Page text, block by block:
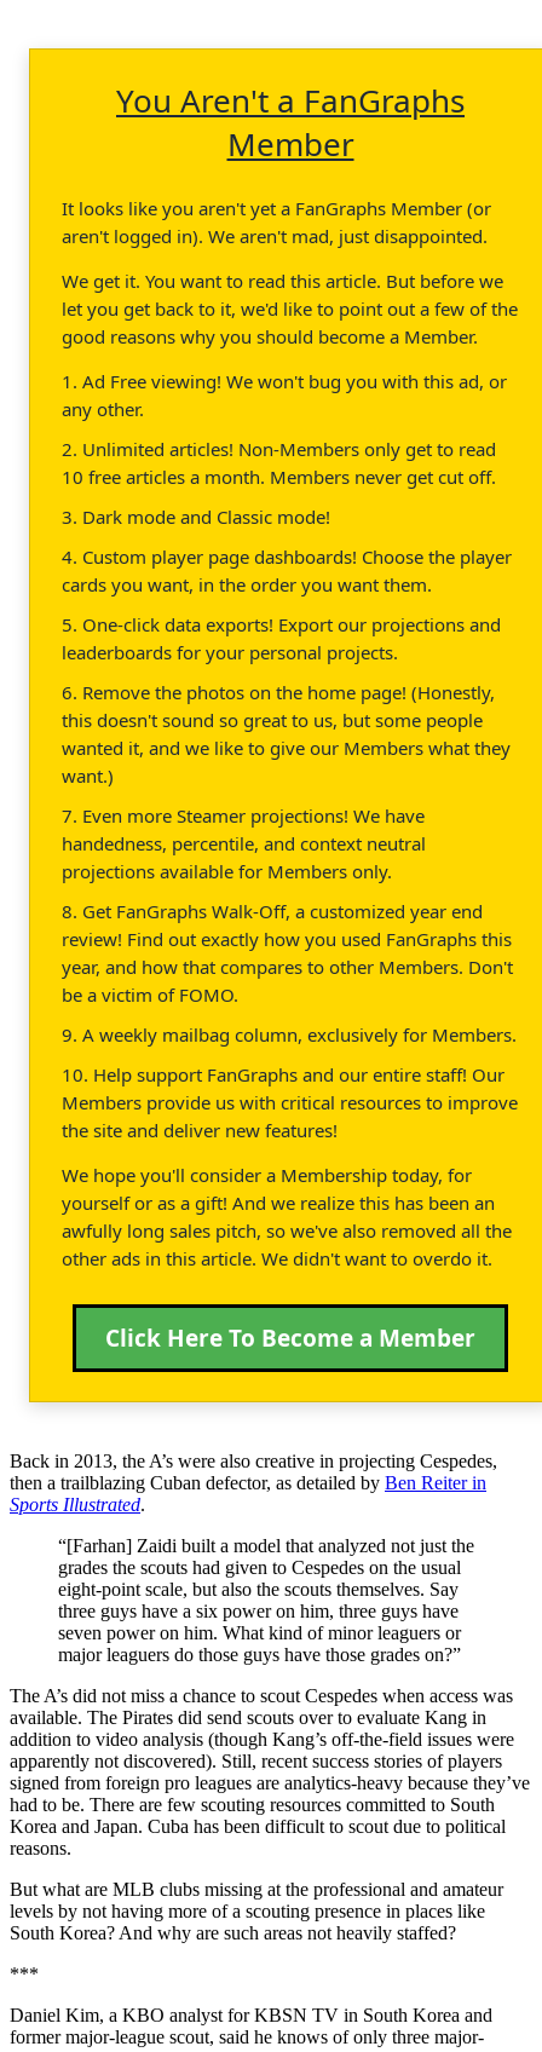
You Aren't a FanGraphs
Member
It looks like you aren't yet a FanGraphs Member (or
aren't logged in). We aren't mad, just disappointed.
We get it. You want to read this article. But before we
let you get back to it, we'd like to point out a few of the
good reasons why you should become a Member.
1. Ad Free viewing! We won't bug you with this ad, or
any other.
2. Unlimited articles! Non-Members only get to read
10 free articles a month. Members never get cut off.
3. Dark mode and Classic mode!
4. Custom player page dashboards! Choose the player
cards you want, in the order you want them.
5. One-click data exports! Export our projections and
leaderboards for your personal projects.
6. Remove the photos on the home page! (Honestly,
this doesn't sound so great to us, but some people
wanted it, and we like to give our Members what they
want.)
7. Even more Steamer projections! We have
handedness, percentile, and context neutral
projections available for Members only.
8. Get FanGraphs Walk-Off, a customized year end
review! Find out exactly how you used FanGraphs this
year, and how that compares to other Members. Don't
be a victim of FOMO.
9. A weekly mailbag column, exclusively for Members.
10. Help support FanGraphs and our entire staff! Our
Members provide us with critical resources to improve
the site and deliver new features!
We hope you'll consider a Membership today, for
yourself or as a gift! And we realize this has been an
awfully long sales pitch, so we've also removed all the
other ads in this article. We didn't want to overdo it.
Click Here To Become a Member
Back in 2013, the A’s were also creative in projecting Cespedes,
then a trailblazing Cuban defector, as detailed by Ben Reiter in
Sports Illustrated.
“[Farhan] Zaidi built a model that analyzed not just the
grades the scouts had given to Cespedes on the usual
eight-point scale, but also the scouts themselves. Say
three guys have a six power on him, three guys have
seven power on him. What kind of minor leaguers or
major leaguers do those guys have those grades on?”
The A’s did not miss a chance to scout Cespedes when access was
available. The Pirates did send scouts over to evaluate Kang in
addition to video analysis (though Kang’s off-the-field issues were
apparently not discovered). Still, recent success stories of players
signed from foreign pro leagues are analytics-heavy because they’ve
had to be. There are few scouting resources committed to South
Korea and Japan. Cuba has been difficult to scout due to political
reasons.
But what are MLB clubs missing at the professional and amateur
levels by not having more of a scouting presence in places like
South Korea? And why are such areas not heavily staffed?
***
Daniel Kim, a KBO analyst for KBSN TV in South Korea and
former major-league scout, said he knows of only three major-